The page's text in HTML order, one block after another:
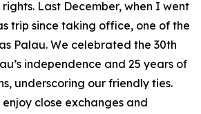
Last December, when I went
trip since taking office, one of the
Palau. We celebrated the 30th
independence and 25 years of
underscoring our friendly ties.
close exchanges and